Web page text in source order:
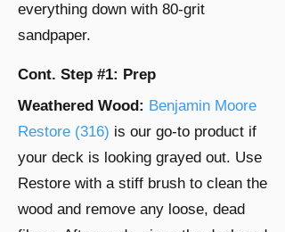
everything down with 80-grit
sandpaper.
Cont. Step #1: Prep
Weathered Wood: Benjamin Moore
Restore (316) is our go-to product if
your deck is looking grayed out. Use
Restore with a stiff brush to clean the
wood and remove any loose, dead